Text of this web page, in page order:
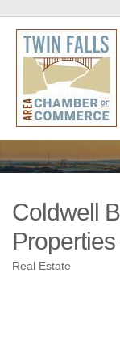
Coldwell
Real Estate